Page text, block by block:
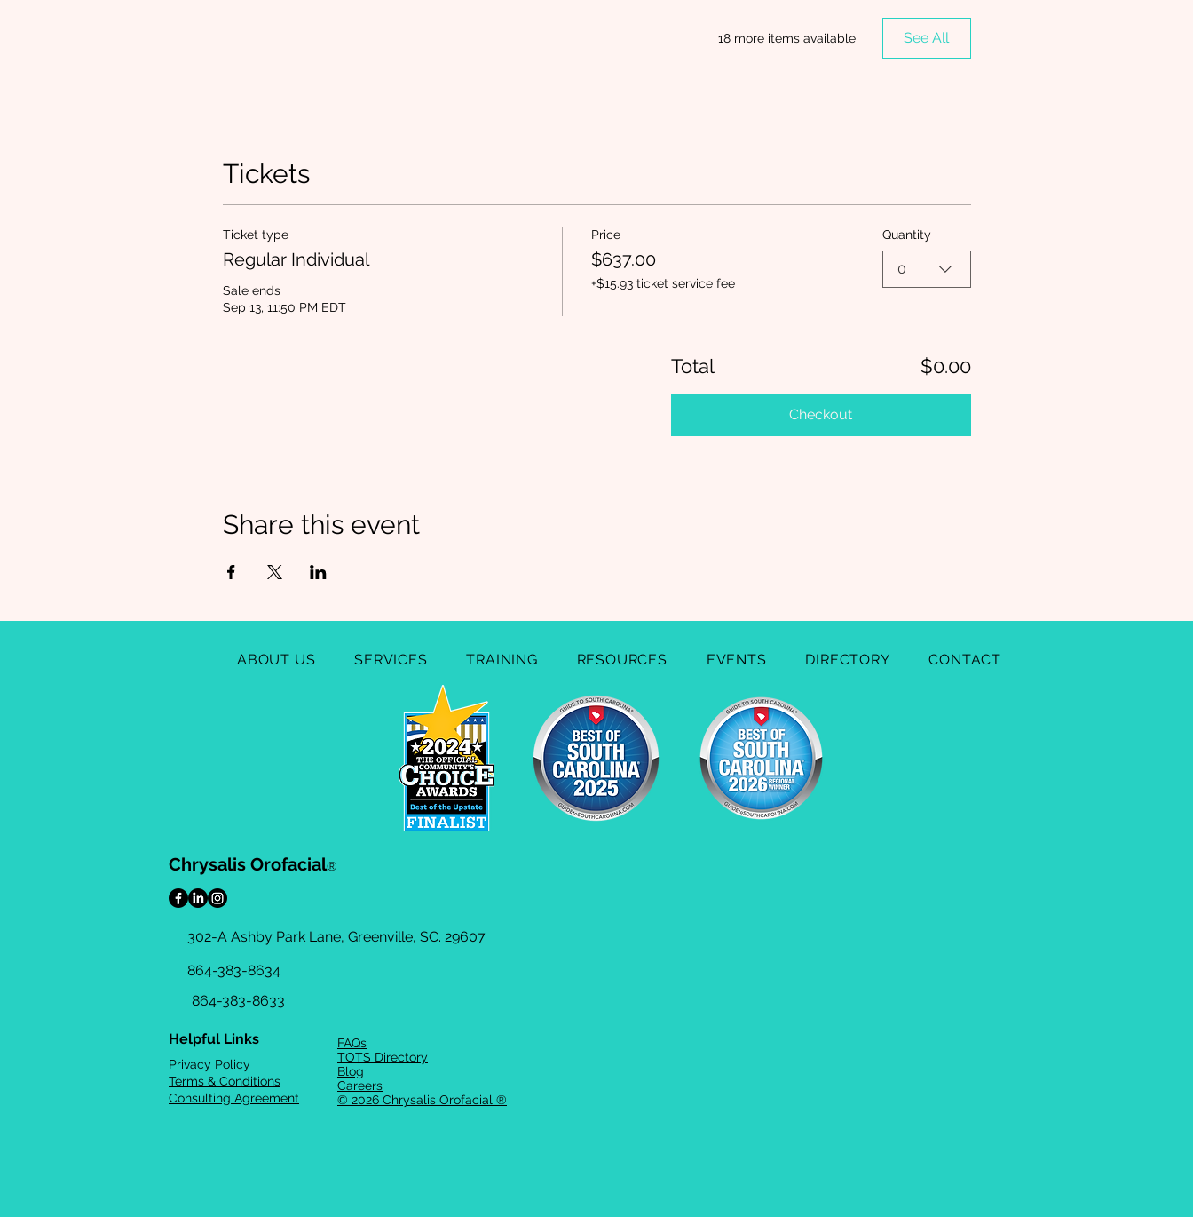
18 more items available See All
Tickets
Ticket type
Regular Individual
Sale ends
Sep 13, 11:50 PM EDT
Price
$637.00
+$15.93 ticket service fee
Quantity
0
Total $0.00
Checkout
Share this event
ABOUT US SERVICES TRAINING RESOURCES EVENTS DIRECTORY CONTACT
Chrysalis Orofacial®
302-A Ashby Park Lane, Greenville, SC. 29607
864-383-8634
864-383-8633
Helpful Links
Privacy Policy
Terms & Conditions
Consulting Agreement
FAQs
TOTS Directory
Blog
Careers
© 2026 Chrysalis Orofacial ®